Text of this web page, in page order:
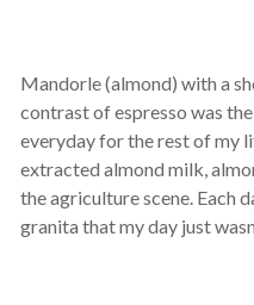
Mandorle (almond) with a
contrast of espresso was
everyday for the rest of my
extracted almond milk,
the agriculture scene. Each
granita that my day just